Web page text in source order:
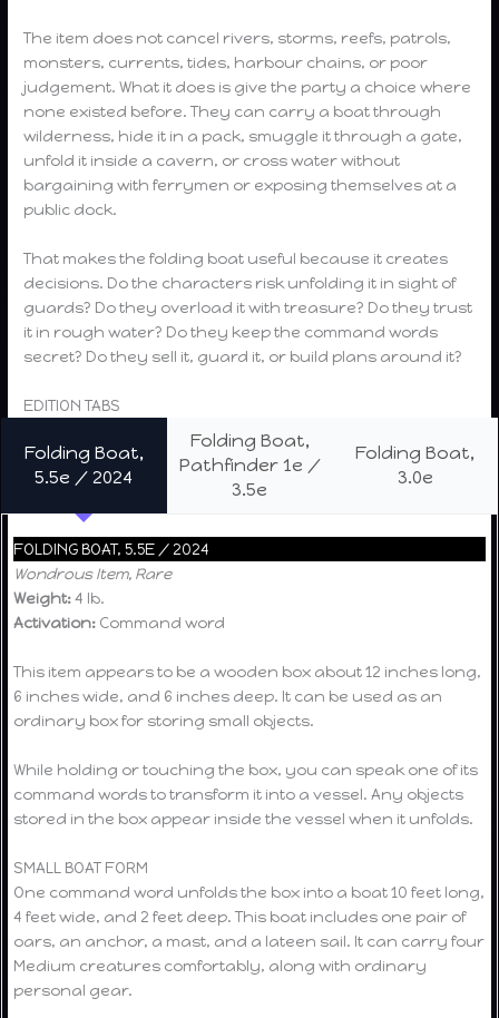
The item does not cancel rivers, storms, reefs, patrols,
monsters, currents, tides, harbour chains, or poor
judgement. What it does is give the party a choice where
none existed before. They can carry a boat through
wilderness, hide it in a pack, smuggle it through a gate,
unfold it inside a cavern, or cross water without
bargaining with ferrymen or exposing themselves at a
public dock.
That makes the folding boat useful because it creates
decisions. Do the characters risk unfolding it in sight of
guards? Do they overload it with treasure? Do they trust
it in rough water? Do they keep the command words
secret? Do they sell it, guard it, or build plans around it?
EDITION TABS
Folding Boat,
5.5e / 2024
Folding Boat,
Pathfinder 1e /
3.5e
Folding Boat,
3.0e
FOLDING BOAT, 5.5E / 2024
Wondrous Item, Rare
Weight:4 lb.
Activation: Command word
This item appears to be a wooden box about 12 inches long,
6 inches wide, and 6 inches deep. It can be used as an
ordinary box for storing small objects.
While holding or touching the box, you can speak one of its
command words to transform it into a vessel. Any objects
stored in the box appear inside the vessel when it unfolds.
SMALL BOAT FORM
One command word unfolds the box into a boat 10 feet long,
4 feet wide, and 2 feet deep. This boat includes one pair of
oars, an anchor, a mast, and a lateen sail. It can carry four
Medium creatures comfortably, along with ordinary
personal gear.